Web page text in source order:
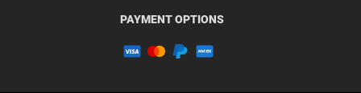
PAYMENT OPTIONS